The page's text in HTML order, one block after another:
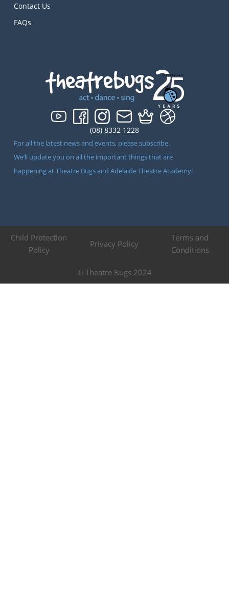
(08) 8332 1228
For all the latest news and events, please subscribe.
We’ll update you on all the important things that are
happening at Theatre Bugs and Adelaide Theatre Academy!
Contact Us
FAQs
© Theatre Bugs 2024
Child Protection
Policy
Privacy Policy
Terms and
Conditions